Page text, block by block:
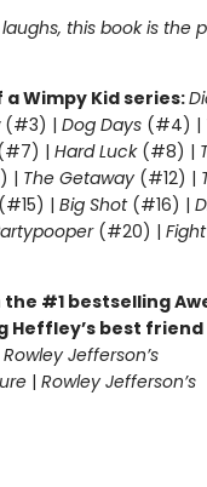
this book is the
Wimpy Kid series:
(#3) | Dog Days(#4) |
| Hard Luck(#8) |
| The Getaway (#12) |
| Big Shot(#16) |
(#20) |
the #1 bestselling
Heffley’s best friend
Jefferson’s
| Rowley Jefferson’s